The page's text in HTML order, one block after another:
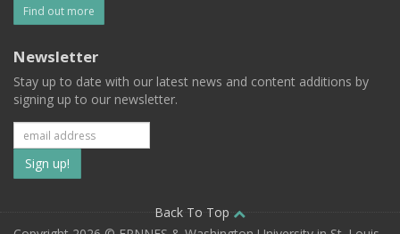
Find out more
Newsletter
Stay up to date with our latest news and content additions by
signing up to our newsletter.
Subscribe
to
our
Back To Top